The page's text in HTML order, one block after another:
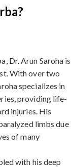
Dr. Arun Saroha is
With over two
specializes in
providing life-
injuries. His
limbs due
of many
with his deep